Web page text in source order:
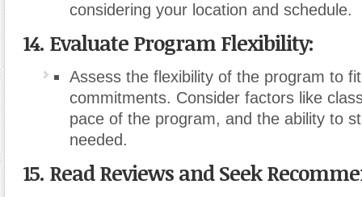
considering your location and schedule.
14. Evaluate Program Flexibility:
Assess the flexibility of the program to
commitments. Consider factors like
pace of the program, and the ability to
needed.
15. Read Reviews and Seek